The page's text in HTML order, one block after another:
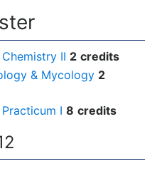
II 2 credits
& Mycology 2
I 8 credits